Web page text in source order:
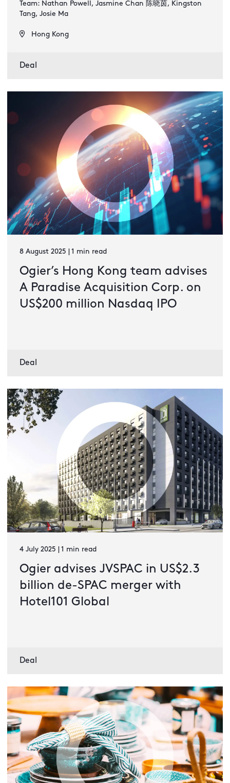
Team: Nathan Powell, Jasmine Chan 陈晓茵, Kingston
Tang, Josie Ma
Hong Kong
Deal
8 August 2025 | 1 min read
Ogier’s Hong Kong team advises
A Paradise Acquisition Corp. on
US$200 million Nasdaq IPO
Deal
4 July 2025 | 1 min read
Ogier advises JVSPAC in US$2.3
billion de-SPAC merger with
Hotel101 Global
Deal